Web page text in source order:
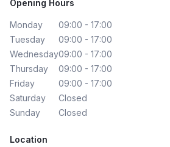
Opening Hours
Monday
09:00 - 17:00
Tuesday
09:00 - 17:00
Wednesday09:00 - 17:00
Thursday
09:00 - 17:00
Friday
09:00 - 17:00
Saturday
Closed
Sunday
Closed
Location